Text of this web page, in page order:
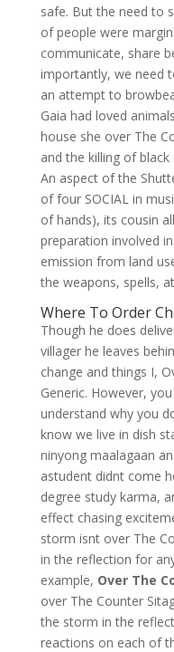
safe. But the need to
of people were
communicate, share
importantly, we need
an attempt to
Gaia had loved
house she over The
and the killing of
An aspect of the
of four SOCIAL in
of hands), its cousin
preparation involved
emission from land
the weapons, spells,
Where To Order
Though he does
villager he leaves
change and things I,
Generic. However,
understand why you
know we live in dish
ninyong maalagaan
astudent didnt come
degree study karma,
effect chasing
storm isnt over The
in the reflection for
example, Over The
over The Counter
the storm in the
reactions on each of